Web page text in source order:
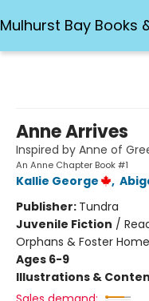
Mulhurst Bay Books
Anne Arrives
Inspired by Anne of
An Anne Chapter Book #1
Kallie George ,
Publisher: Tundra
Juvenile Fiction /
Orphans & Foster
Ages 6-9
Illustrations &